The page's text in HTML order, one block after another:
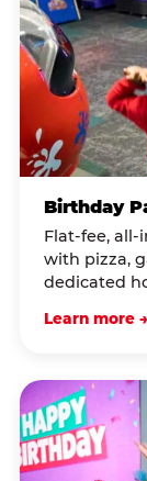
Birthday
Flat-fee, all-
with pizza,
dedicated
Learn more →